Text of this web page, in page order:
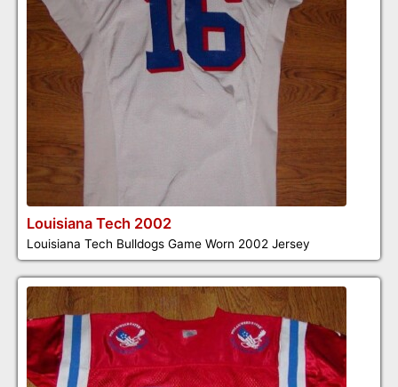
Louisiana Tech 2002
Louisiana Tech Bulldogs Game Worn 2002 Jersey